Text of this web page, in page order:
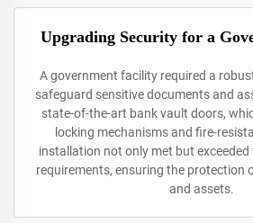
Upgrading Security for a
A government facility required a
safeguard sensitive documents and
state-of-the-art bank vault doors,
locking mechanisms and fire-
installation not only met but exceeded
requirements, ensuring the protection
and assets.